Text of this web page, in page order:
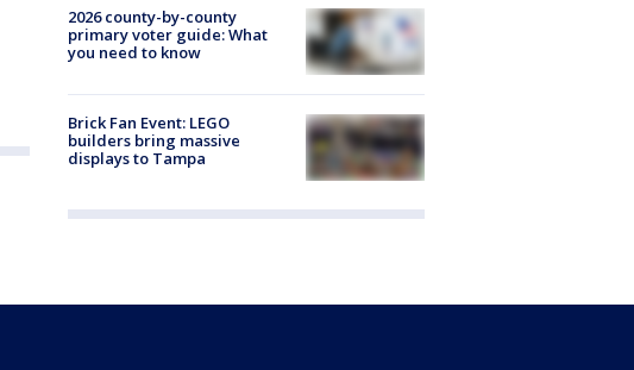
2026 county-by-county
primary voter guide: What
you need to know
Brick Fan Event: LEGO
builders bring massive
displays to Tampa